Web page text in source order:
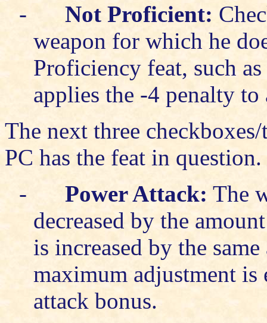
- Not Proficient:
weapon for which he
Proficiency feat, such as
applies the -4 penalty to
The next three
PC has the feat in question.
-
Power Attack: The
decreased by the
is increased by the
maximum adjustment is
attack bonus.